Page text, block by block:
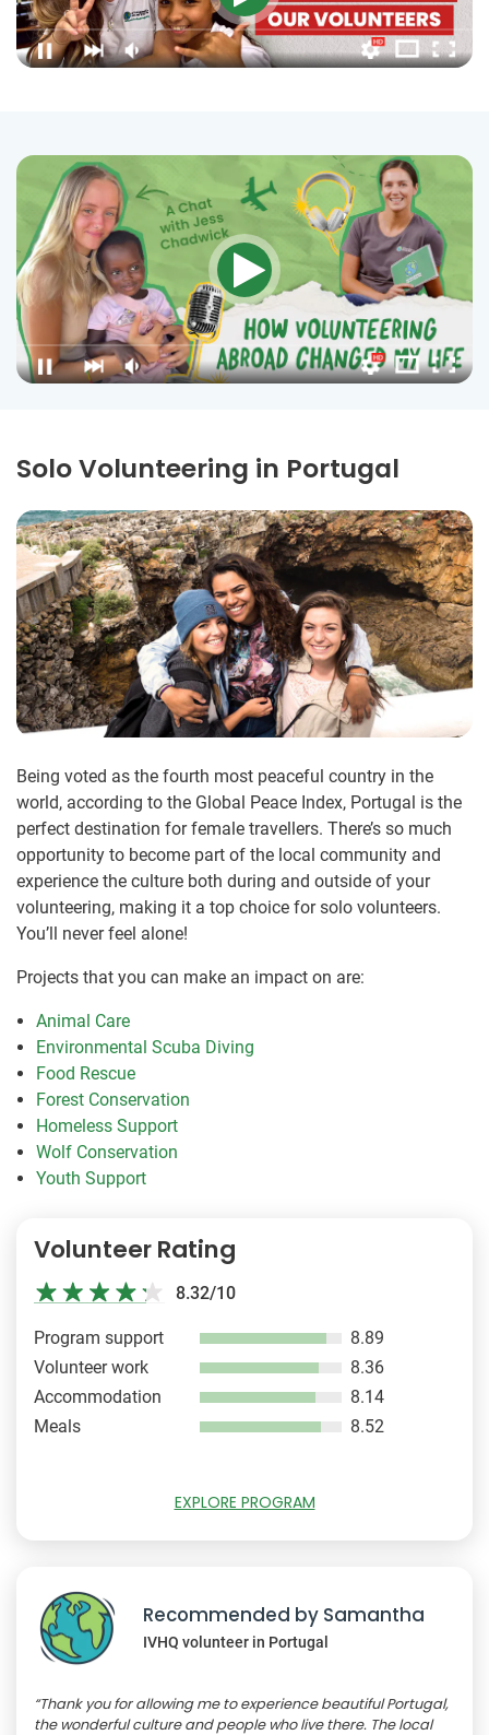
Solo Volunteering in Portugal
Being voted as the fourth most peaceful country in the
world, according to the Global Peace Index, Portugal is the
perfect destination for female travellers. There’s so much
opportunity to become part of the local community and
experience the culture both during and outside of your
volunteering, making it a top choice for solo volunteers.
You’ll never feel alone!
Projects that you can make an impact on are:
Animal Care
Environmental Scuba Diving
Food Rescue
Forest Conservation
Homeless Support
Wolf Conservation
Youth Support
Volunteer Rating
8.32/10
Program support
8.89
Volunteer work
8.36
Accommodation
8.14
Meals
8.52
EXPLORE PROGRAM
Recommended by Samantha
IVHQ volunteer in Portugal
“Thank you for allowing me to experience beautiful Portugal,
the wonderful culture and people who live there. The local